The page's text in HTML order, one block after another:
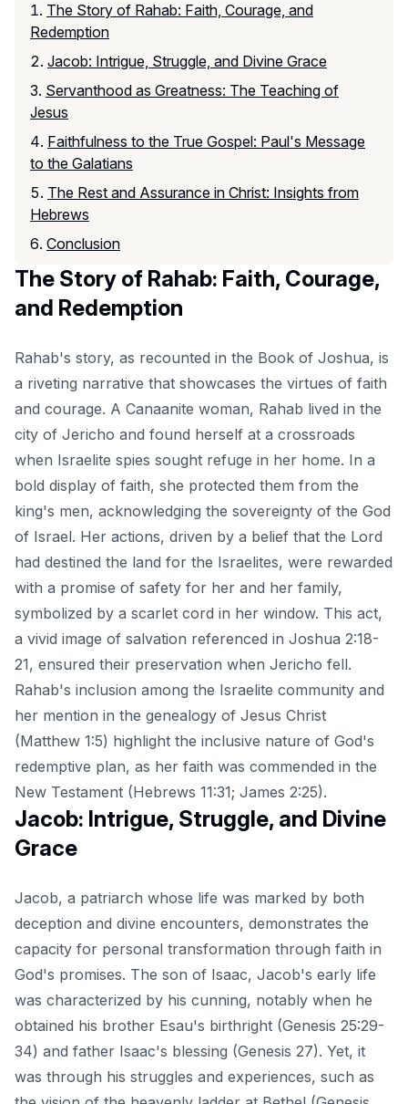
The Story of Rahab: Faith, Courage, and
Redemption
Jacob: Intrigue, Struggle, and Divine Grace
Servanthood as Greatness: The Teaching of
Jesus
Faithfulness to the True Gospel: Paul's Message
to the Galatians
The Rest and Assurance in Christ: Insights from
Hebrews
Conclusion
The Story of Rahab: Faith, Courage,
and Redemption
Rahab's story, as recounted in the Book of Joshua, is
a riveting narrative that showcases the virtues of faith
and courage. A Canaanite woman, Rahab lived in the
city of Jericho and found herself at a crossroads
when Israelite spies sought refuge in her home. In a
bold display of faith, she protected them from the
king's men, acknowledging the sovereignty of the God
of Israel. Her actions, driven by a belief that the Lord
had destined the land for the Israelites, were rewarded
with a promise of safety for her and her family,
symbolized by a scarlet cord in her window. This act,
a vivid image of salvation referenced in Joshua 2:18-
21, ensured their preservation when Jericho fell.
Rahab's inclusion among the Israelite community and
her mention in the genealogy of Jesus Christ
(Matthew 1:5) highlight the inclusive nature of God's
redemptive plan, as her faith was commended in the
New Testament (Hebrews 11:31; James 2:25).
Jacob: Intrigue, Struggle, and Divine
Grace
Jacob, a patriarch whose life was marked by both
deception and divine encounters, demonstrates the
capacity for personal transformation through faith in
God's promises. The son of Isaac, Jacob's early life
was characterized by his cunning, notably when he
obtained his brother Esau's birthright (Genesis 25:29-
34) and father Isaac's blessing (Genesis 27). Yet, it
was through his struggles and experiences, such as